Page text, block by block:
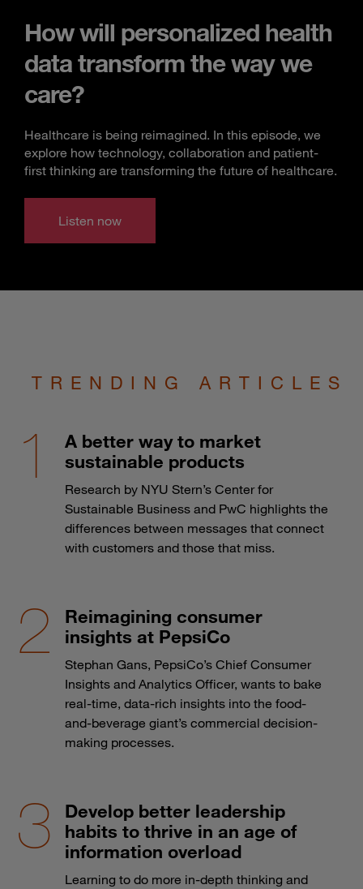
How will personalized health
data transform the way we
care?
Healthcare is being reimagined. In this episode, we
explore how technology, collaboration and patient-
first thinking are transforming the future of healthcare.
Listen now
TRENDING ARTICLES
A better way to market
sustainable products
Research by NYU Stern’s Center for
Sustainable Business and PwC highlights the
differences between messages that connect
with customers and those that miss.
Reimagining consumer
insights at PepsiCo
Stephan Gans, PepsiCo’s Chief Consumer
Insights and Analytics Officer, wants to bake
real-time, data-rich insights into the food-
and-beverage giant’s commercial decision-
making processes.
Develop better leadership
habits to thrive in an age of
information overload
Learning to do more in-depth thinking and